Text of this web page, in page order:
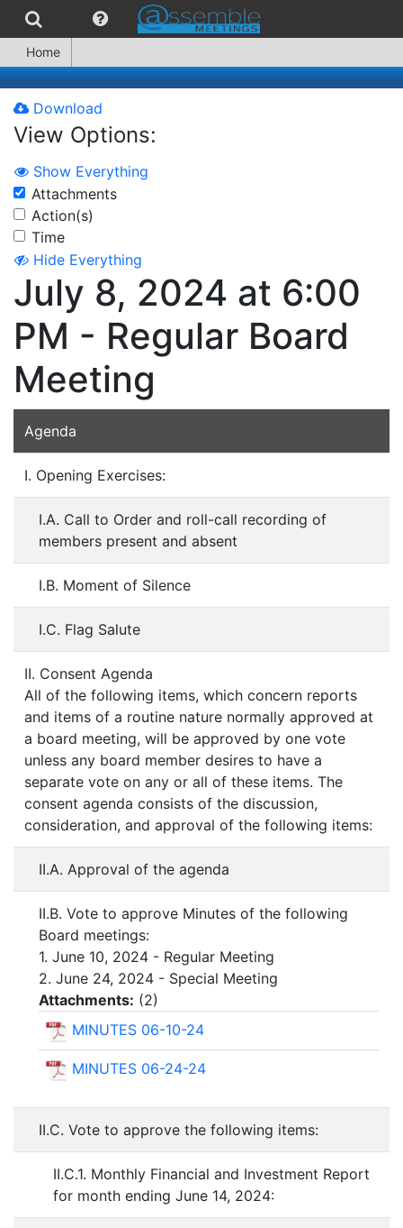
Home
Download
View Options:
Show Everything
Attachments
Action(s)
Time
Hide Everything
July 8, 2024 at 6:00
PM - Regular Board
Meeting
Agenda
I. Opening Exercises:
I.A. Call to Order and roll-call recording of
members present and absent
I.B. Moment of Silence
I.C. Flag Salute
II. Consent Agenda
All of the following items, which concern reports
and items of a routine nature normally approved at
a board meeting, will be approved by one vote
unless any board member desires to have a
separate vote on any or all of these items. The
consent agenda consists of the discussion,
consideration, and approval of the following items:
II.A. Approval of the agenda
II.B. Vote to approve Minutes of the following
Board meetings:
1. June 10, 2024 - Regular Meeting
2. June 24, 2024 - Special Meeting
Attachments: (2)
MINUTES 06-10-24
MINUTES 06-24-24
II.C. Vote to approve the following items:
II.C.1. Monthly Financial and Investment Report
for month ending June 14, 2024: